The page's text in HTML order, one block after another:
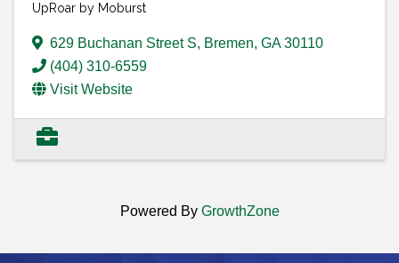
UpRoar by Moburst
629 Buchanan Street S, Bremen, GA30110
(404) 310-6559
Visit Website
Powered By GrowthZone